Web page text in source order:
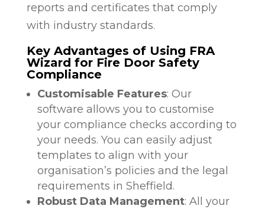
reports and certificates that comply
with industry standards.
Key Advantages of Using FRA
Wizard for Fire Door Safety
Compliance
Customisable Features: Our
software allows you to customise
your compliance checks according to
your needs. You can easily adjust
templates to align with your
organisation’s policies and the legal
requirements in Sheffield.
Robust Data Management: All your